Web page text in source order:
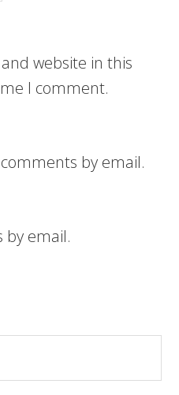
website in this
I comment.
by email.
by email.